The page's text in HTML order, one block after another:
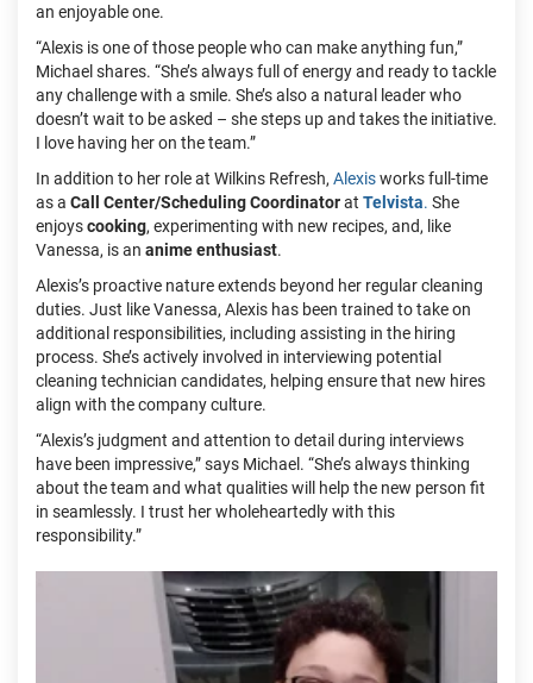
an enjoyable one.
“Alexis is one of those people who can make anything fun,”
Michael shares. “She’s always full of energy and ready to tackle
any challenge with a smile. She’s also a natural leader who
doesn’t wait to be asked – she steps up and takes the initiative.
I love having her on the team.”
In addition to her role at Wilkins Refresh, Alexisworks full-time
as a Call Center/Scheduling Coordinatorat Telvista. She
enjoyscooking, experimenting with new recipes, and, like
Vanessa, is an anime enthusiast.
Alexis’s proactive nature extends beyond her regular cleaning
duties. Just like Vanessa, Alexis has been trained to take on
additional responsibilities, including assisting in the hiring
process. She’s actively involved in interviewing potential
cleaning technician candidates, helping ensure that new hires
align with the company culture.
“Alexis’s judgment and attention to detail during interviews
have been impressive,” says Michael. “She’s always thinking
about the team and what qualities will help the new person fit
in seamlessly. I trust her wholeheartedly with this
responsibility.”